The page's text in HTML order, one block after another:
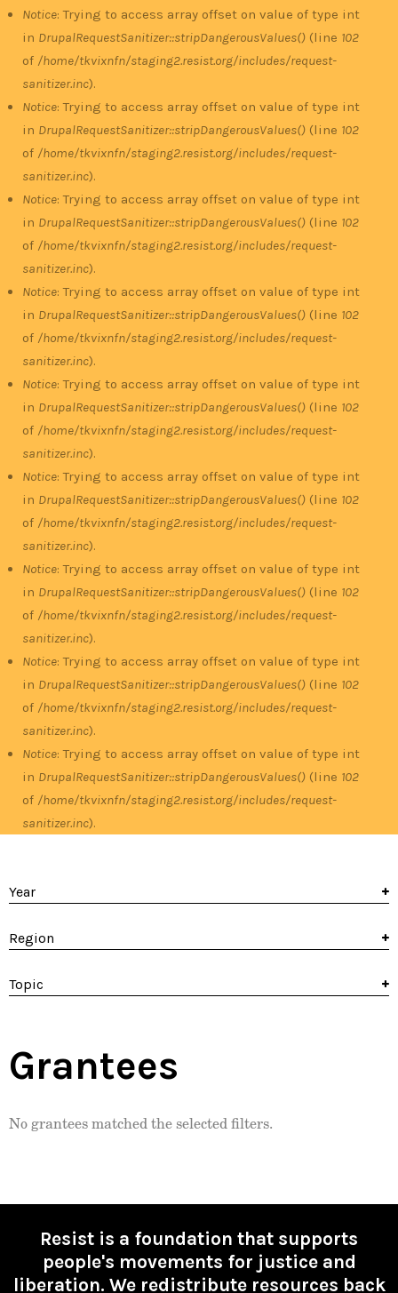
Notice: Trying to access array offset on value of type int
in DrupalRequestSanitizer::stripDangerousValues() (line 102
of /home/tkvixnfn/staging2.resist.org/includes/request-
sanitizer.inc).
Notice: Trying to access array offset on value of type int
in DrupalRequestSanitizer::stripDangerousValues() (line 102
of /home/tkvixnfn/staging2.resist.org/includes/request-
sanitizer.inc).
Notice: Trying to access array offset on value of type int
in DrupalRequestSanitizer::stripDangerousValues() (line 102
of /home/tkvixnfn/staging2.resist.org/includes/request-
sanitizer.inc).
Notice: Trying to access array offset on value of type int
in DrupalRequestSanitizer::stripDangerousValues() (line 102
of /home/tkvixnfn/staging2.resist.org/includes/request-
sanitizer.inc).
Notice: Trying to access array offset on value of type int
in DrupalRequestSanitizer::stripDangerousValues() (line 102
of /home/tkvixnfn/staging2.resist.org/includes/request-
sanitizer.inc).
Notice: Trying to access array offset on value of type int
in DrupalRequestSanitizer::stripDangerousValues() (line 102
of /home/tkvixnfn/staging2.resist.org/includes/request-
sanitizer.inc).
Notice: Trying to access array offset on value of type int
in DrupalRequestSanitizer::stripDangerousValues() (line 102
of /home/tkvixnfn/staging2.resist.org/includes/request-
sanitizer.inc).
Notice: Trying to access array offset on value of type int
in DrupalRequestSanitizer::stripDangerousValues() (line 102
of /home/tkvixnfn/staging2.resist.org/includes/request-
sanitizer.inc).
Notice: Trying to access array offset on value of type int
in DrupalRequestSanitizer::stripDangerousValues() (line 102
of /home/tkvixnfn/staging2.resist.org/includes/request-
sanitizer.inc).
Year
Region
Topic
Grantees
No grantees matched the selected filters.
Resist is a foundation that supports
people's movements for justice and
liberation. We redistribute resources back